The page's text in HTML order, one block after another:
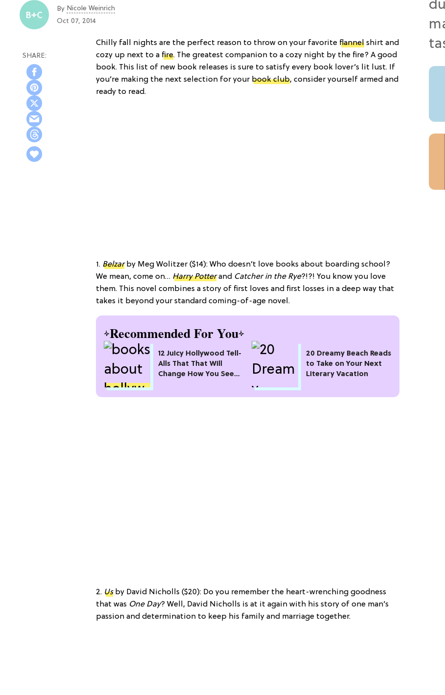
By Nicole Weinrich
Oct 07, 2014
Chilly fall nights are the perfect reason to throw on your favorite flannel shirt and
cozy up next to a fire. The greatest companion to a cozy night by the fire? A good
book. This list of new book releases is sure to satisfy every book lover’s lit lust. If
you’re making the next selection for your book club, consider yourself armed and
ready to read.
1. Belzar by Meg Wolitzer ($14): Who doesn’t love books about boarding school?
We mean, come on… Harry Potterand Catcher in the Rye?!?! You know you love
them. This novel combines a story of first loves and first losses in a deep way that
takes it beyond your standard coming-of-age novel.
Recommended For You
12 Juicy Hollywood Tell-
Alls That That Will
Change How You See
20 Dreamy Beach Reads
to Take on Your Next
Literary Vacation
2. Usby David Nicholls ($20): Do you remember the heart-wrenching goodness
that was One Day? Well, David Nicholls is at it again with his story of one man’s
passion and determination to keep his family and marriage together.